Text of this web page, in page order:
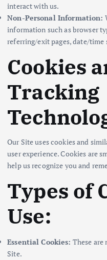
interact with us.
Non-Personal Information:
information such as browser
referring/exit pages, date/time
Cookies
Tracking
Our Site uses cookies and
user experience. Cookies are
help us recognize you and
Types of
Use:
Essential Cookies: These
Site.